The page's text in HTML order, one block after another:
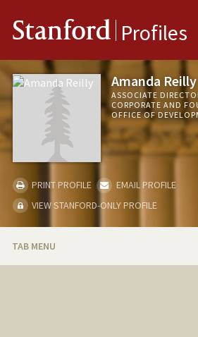
Stanford Profiles
Amanda Reilly
ASSOCIATE
CORPORATE AND
OFFICE OF
PRINT PROFILE
EMAIL PROFILE
VIEW STANFORD-ONLY PROFILE
TAB MENU